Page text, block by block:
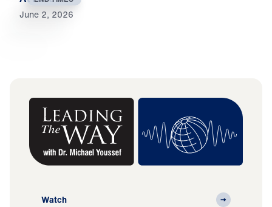
June 2, 2026
Watch